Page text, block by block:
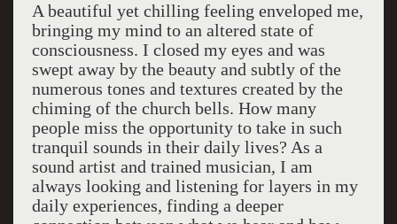
A beautiful yet chilling feeling enveloped me,
bringing my mind to an altered state of
consciousness. I closed my eyes and was
swept away by the beauty and subtly of the
numerous tones and textures created by the
chiming of the church bells. How many
people miss the opportunity to take in such
tranquil sounds in their daily lives? As a
sound artist and trained musician, I am
always looking and listening for layers in my
daily experiences, finding a deeper